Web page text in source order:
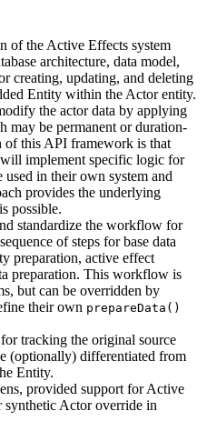
of the Active Effects system
architecture, data model,
creating, updating, and deleting
Entity within the Actor entity.
the actor data by applying
may be permanent or duration-
of this API framework is that
implement specific logic for
in their own system and
provides the underlying
possible.
standardize the workflow for
of steps for base data
preparation, active effect
preparation. This workflow is
but can be overridden by
their own prepareData()
tracking the original source
(optionally) differentiated from
Entity.
provided support for Active
synthetic Actor override in